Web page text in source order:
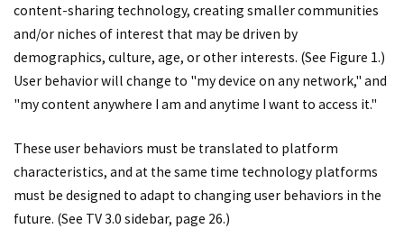
content-sharing technology, creating smaller communities
and/or niches of interest that may be driven by
demographics, culture, age, or other interests. (See Figure 1.)
User behavior will change to "my device on any network," and
"my content anywhere I am and anytime I want to access it."
These user behaviors must be translated to platform
characteristics, and at the same time technology platforms
must be designed to adapt to changing user behaviors in the
future. (See TV 3.0 sidebar, page 26.)